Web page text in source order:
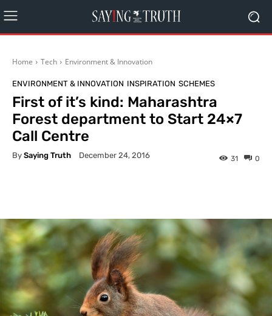
Home Tech Environment & Innovation
ENVIRONMENT & INNOVATION INSPIRATION SCHEMES
First of it’s kind: Maharashtra
Forest department to Start 24×7
Call Centre
By Saying Truth December 24, 2016 0
31